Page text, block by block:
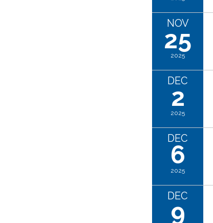
NOV
25
2025
DEC
2
2025
DEC
6
2025
DEC
9